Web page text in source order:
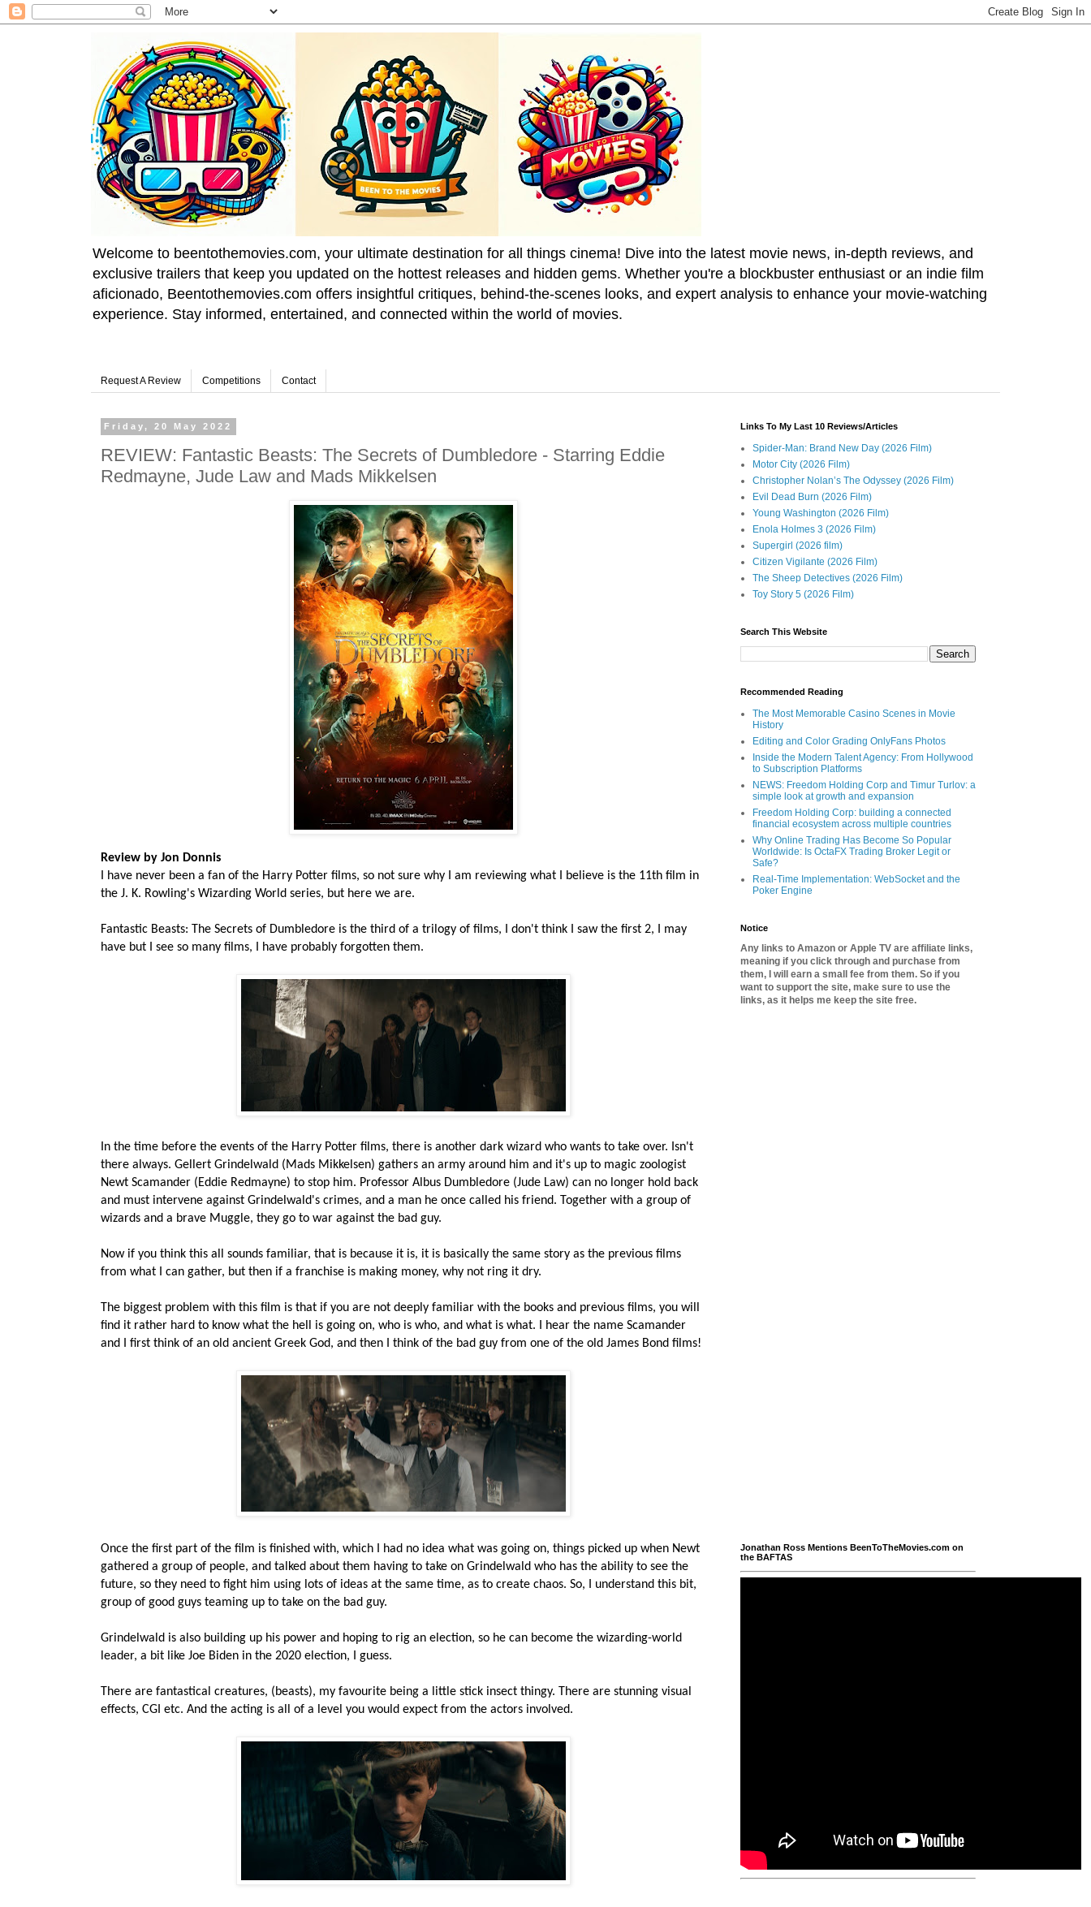
Welcome to beentothemovies.com, your ultimate destination for all things cinema! Dive into the latest movie news, in-depth reviews, and
exclusive trailers that keep you updated on the hottest releases and hidden gems. Whether you're a blockbuster enthusiast or an indie film
aficionado, Beentothemovies.com offers insightful critiques, behind-the-scenes looks, and expert analysis to enhance your movie-watching
experience. Stay informed, entertained, and connected within the world of movies.
Request A Review Competitions Contact
Friday, 20 May 2022
REVIEW: Fantastic Beasts: The Secrets of Dumbledore - Starring Eddie
Redmayne, Jude Law and Mads Mikkelsen
Review by Jon Donnis
I have never been a fan of the Harry Potter films, so not sure why I am reviewing what I believe is the 11th film in
the J. K. Rowling's Wizarding World series, but here we are.
Fantastic Beasts: The Secrets of Dumbledore is the third of a trilogy of films, I don't think I saw the first 2, I may
have but I see so many films, I have probably forgotten them.
In the time before the events of the Harry Potter films, there is another dark wizard who wants to take over. Isn't
there always. Gellert Grindelwald (Mads Mikkelsen) gathers an army around him and it's up to magic zoologist
Newt Scamander (Eddie Redmayne) to stop him. Professor Albus Dumbledore (Jude Law) can no longer hold back
and must intervene against Grindelwald's crimes, and a man he once called his friend. Together with a group of
wizards and a brave Muggle, they go to war against the bad guy.
Now if you think this all sounds familiar, that is because it is, it is basically the same story as the previous films
from what I can gather, but then if a franchise is making money, why not ring it dry.
The biggest problem with this film is that if you are not deeply familiar with the books and previous films, you will
find it rather hard to know what the hell is going on, who is who, and what is what. I hear the name Scamander
and I first think of an old ancient Greek God, and then I think of the bad guy from one of the old James Bond films!
Once the first part of the film is finished with, which I had no idea what was going on, things picked up when Newt
gathered a group of people, and talked about them having to take on Grindelwald who has the ability to see the
future, so they need to fight him using lots of ideas at the same time, as to create chaos. So, I understand this bit,
group of good guys teaming up to take on the bad guy.
Grindelwald is also building up his power and hoping to rig an election, so he can become the wizarding-world
leader, a bit like Joe Biden in the 2020 election, I guess.
There are fantastical creatures, (beasts), my favourite being a little stick insect thingy. There are stunning visual
effects, CGI etc. And the acting is all of a level you would expect from the actors involved.
Links To My Last 10 Reviews/Articles
Spider-Man: Brand New Day (2026 Film)
Motor City (2026 Film)
Christopher Nolan’s The Odyssey (2026 Film)
Evil Dead Burn (2026 Film)
Young Washington (2026 Film)
Enola Holmes 3 (2026 Film)
Supergirl (2026 film)
Citizen Vigilante (2026 Film)
The Sheep Detectives (2026 Film)
Toy Story 5 (2026 Film)
Search This Website
Recommended Reading
The Most Memorable Casino Scenes in Movie
History
Editing and Color Grading OnlyFans Photos
Inside the Modern Talent Agency: From Hollywood
to Subscription Platforms
NEWS: Freedom Holding Corp and Timur Turlov: a
simple look at growth and expansion
Freedom Holding Corp: building a connected
financial ecosystem across multiple countries
Why Online Trading Has Become So Popular
Worldwide: Is OctaFX Trading Broker Legit or
Safe?
Real-Time Implementation: WebSocket and the
Poker Engine
Notice
Any links to Amazon or Apple TV are affiliate links,
meaning if you click through and purchase from
them, I will earn a small fee from them. So if you
want to support the site, make sure to use the
links, as it helps me keep the site free.
Jonathan Ross Mentions BeenToTheMovies.com on
the BAFTAS